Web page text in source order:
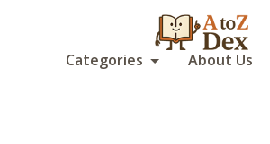
Categories About Us